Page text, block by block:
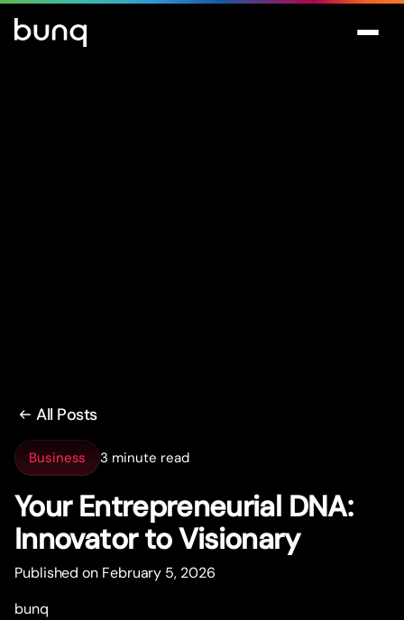
All Posts
Business 3 minute read
Your Entrepreneurial DNA:
Innovator to Visionary
Published on February 5, 2026
bunq